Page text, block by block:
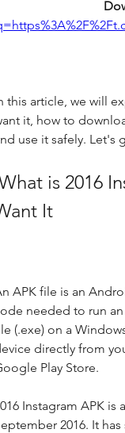
this article, we will
it, how to
use it safely. Let's
It
APK file is an
needed to run
(.exe) on a
directly from
Play Store.
Instagram APK
2016. It